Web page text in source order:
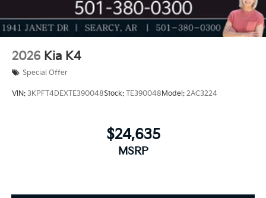
2026 Kia K4
Special Offer
VIN: 3KPFT4DEXTE390048Stock: TE390048 Model: 2AC3224
$24,635
MSRP